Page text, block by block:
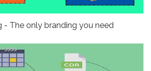
- The only branding you need